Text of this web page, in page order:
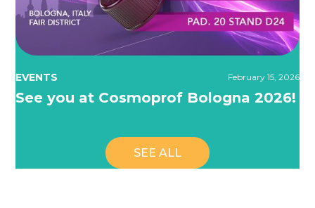
EVENTS February 15, 2026
See you at Cosmoprof Bologna 2026!
SEE ALL